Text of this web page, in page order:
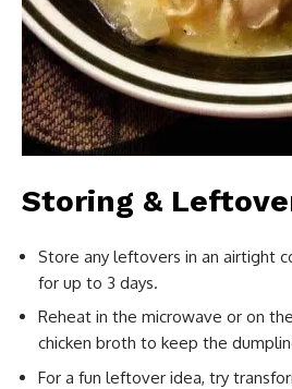
Storing &
Store any leftovers in an airtight
for up to 3 days.
Reheat in the microwave or on
chicken broth to keep the
For a fun leftover idea, try